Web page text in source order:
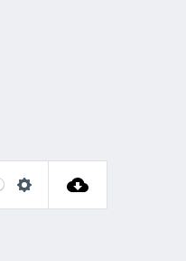
Settings